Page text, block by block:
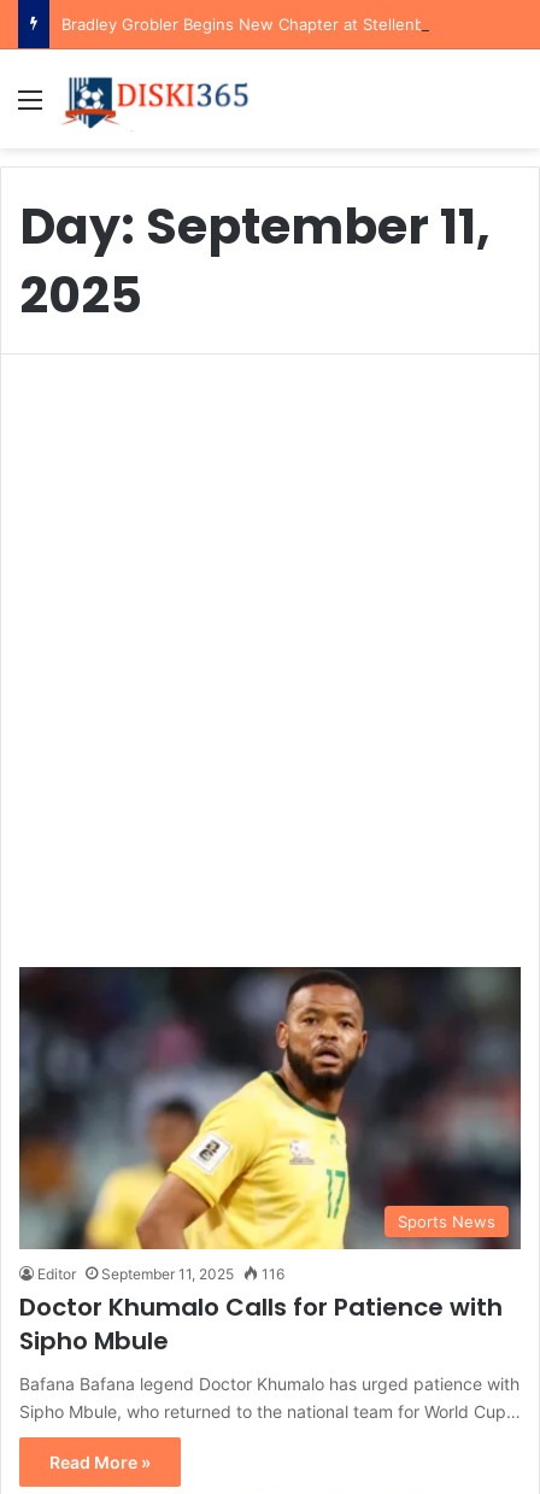
Menu
Day: September 11,
2025
Sports News
Editor September 11, 2025 116
Doctor Khumalo Calls for Patience with
Sipho Mbule
Bafana Bafana legend Doctor Khumalo has urged patience with
Sipho Mbule, who returned to the national team for World Cup…
Read More »